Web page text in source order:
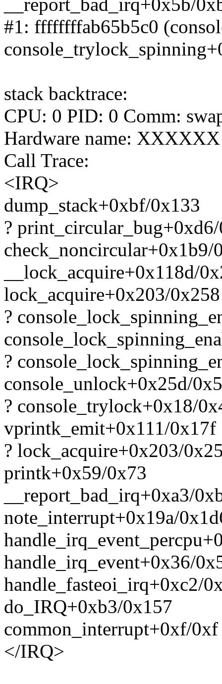
__report_bad_irq+0x5b/
#1: ffffffffab65b5c0
stack backtrace:
CPU: 0 PID: 0 Comm:
Hardware name: XXXXXX
Call Trace:
<IRQ>
dump_stack+0xbf/0x133
?
check_noncircular+0x1b9/
__lock_acquire+0x118d/
lock_acquire+0x203/0x258
?
?
console_unlock+0x25d/
? console_trylock+0x18/
vprintk_emit+0x111/0x17f
? lock_acquire+0x203/
printk+0x59/0x73
__report_bad_irq+0xa3/
note_interrupt+0x19a/
handle_irq_event+0x36/
handle_fasteoi_irq+0xc2/
do_IRQ+0xb3/0x157
common_interrupt+0xf/0xf
</IRQ>